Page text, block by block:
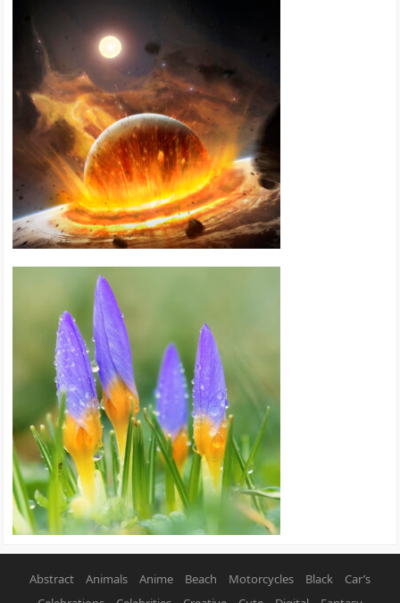
Abstract Animals Anime Beach Motorcycles Black
Car’s